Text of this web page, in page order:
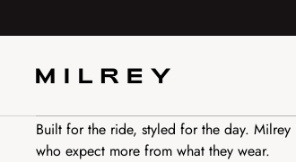
All Breeches
Built for the ride, styled for the day.
who expect more from what they wear.